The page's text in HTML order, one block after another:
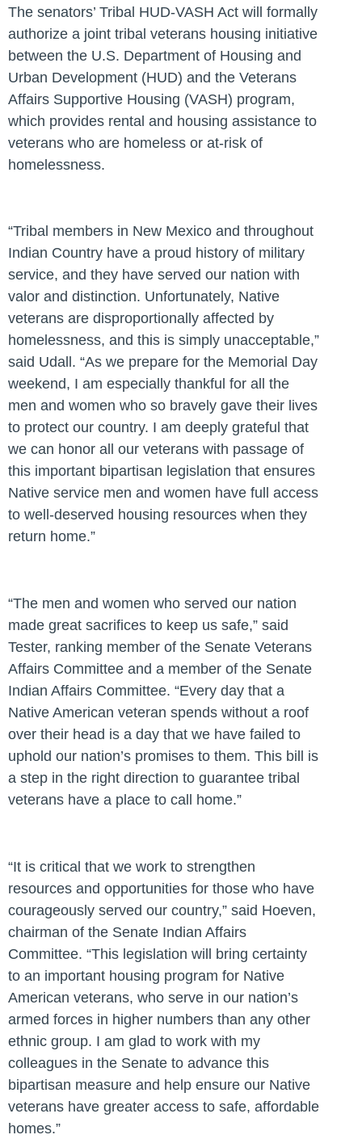
The senators’ Tribal HUD-VASH Act will formally
authorize a joint tribal veterans housing initiative
between the U.S. Department of Housing and
Urban Development (HUD) and the Veterans
Affairs Supportive Housing (VASH) program,
which provides rental and housing assistance to
veterans who are homeless or at-risk of
homelessness.
“Tribal members in New Mexico and throughout
Indian Country have a proud history of military
service, and they have served our nation with
valor and distinction. Unfortunately, Native
veterans are disproportionally affected by
homelessness, and this is simply unacceptable,”
said Udall. “As we prepare for the Memorial Day
weekend, I am especially thankful for all the
men and women who so bravely gave their lives
to protect our country. I am deeply grateful that
we can honor all our veterans with passage of
this important bipartisan legislation that ensures
Native service men and women have full access
to well-deserved housing resources when they
return home.”
“The men and women who served our nation
made great sacrifices to keep us safe,” said
Tester, ranking member of the Senate Veterans
Affairs Committee and a member of the Senate
Indian Affairs Committee. “Every day that a
Native American veteran spends without a roof
over their head is a day that we have failed to
uphold our nation’s promises to them. This bill is
a step in the right direction to guarantee tribal
veterans have a place to call home.”
“It is critical that we work to strengthen
resources and opportunities for those who have
courageously served our country,” said Hoeven,
chairman of the Senate Indian Affairs
Committee. “This legislation will bring certainty
to an important housing program for Native
American veterans, who serve in our nation’s
armed forces in higher numbers than any other
ethnic group. I am glad to work with my
colleagues in the Senate to advance this
bipartisan measure and help ensure our Native
veterans have greater access to safe, affordable
homes.”